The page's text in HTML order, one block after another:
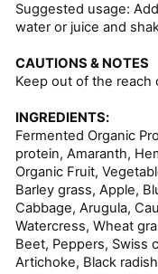
Suggested usage:
water or juice and
CAUTIONS & NOTES
Keep out of the reach
INGREDIENTS:
Fermented Organic
protein, Amaranth,
Organic Fruit,
Barley grass, Apple,
Cabbage, Arugula,
Watercress, Wheat
Beet, Peppers, Swiss
Artichoke, Black